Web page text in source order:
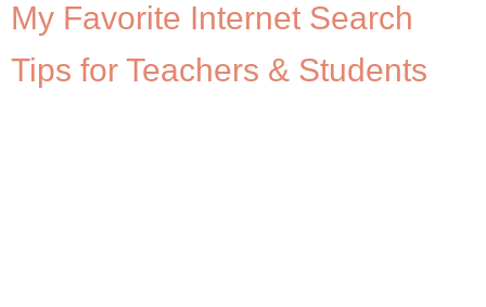
My Favorite Internet Search
Tips for Teachers & Students